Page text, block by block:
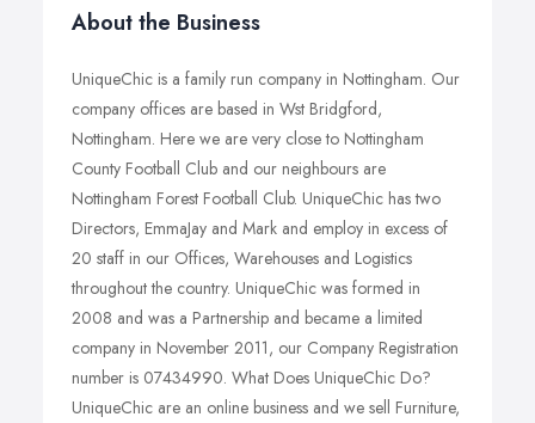
About the Business
UniqueChic is a family run company in Nottingham. Our
company offices are based in Wst Bridgford,
Nottingham. Here we are very close to Nottingham
County Football Club and our neighbours are
Nottingham Forest Football Club. UniqueChic has two
Directors, EmmaJay and Mark and employ in excess of
20 staff in our Offices, Warehouses and Logistics
throughout the country. UniqueChic was formed in
2008 and was a Partnership and became a limited
company in November 2011, our Company Registration
number is 07434990. What Does UniqueChic Do?
UniqueChic are an online business and we sell Furniture,